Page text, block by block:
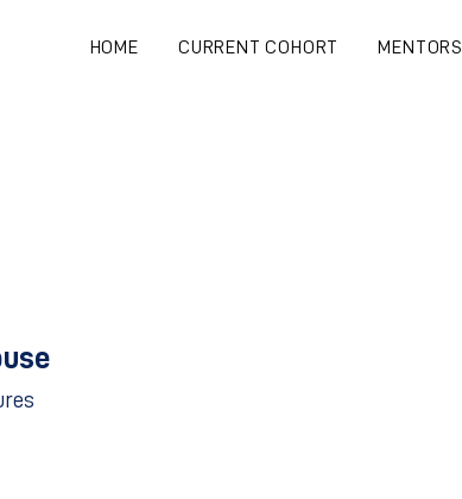
HOME CURRENT COHORT MENTORS